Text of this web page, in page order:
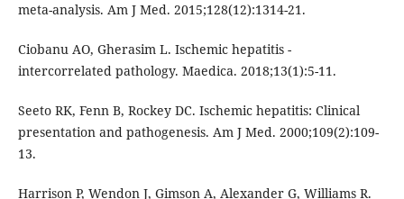
meta-analysis. Am J Med. 2015;128(12):1314-21.
Ciobanu AO, Gherasim L. Ischemic hepatitis -
intercorrelated pathology. Maedica. 2018;13(1):5-11.
Seeto RK, Fenn B, Rockey DC. Ischemic hepatitis: Clinical
presentation and pathogenesis. Am J Med. 2000;109(2):109-
13.
Harrison P, Wendon J, Gimson A, Alexander G, Williams R.